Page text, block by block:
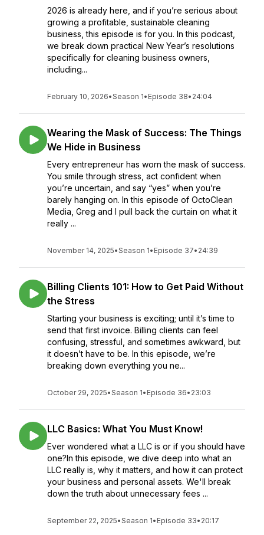
2026 is already here, and if you’re serious about
growing a profitable, sustainable cleaning
business, this episode is for you. In this podcast,
we break down practical New Year’s resolutions
specifically for cleaning business owners,
including...
February 10, 2026•Season 1• Episode 38• 24:04
Wearing the Mask of Success: The Things
We Hide in Business
Every entrepreneur has worn the mask of success.
You smile through stress, act confident when
you’re uncertain, and say “yes” when you’re
barely hanging on. In this episode of OctoClean
Media, Greg and I pull back the curtain on what it
really ...
November 14, 2025•Season 1• Episode 37• 24:39
Billing Clients 101: How to Get Paid Without
the Stress
Starting your business is exciting; until it’s time to
send that first invoice. Billing clients can feel
confusing, stressful, and sometimes awkward, but
it doesn’t have to be. In this episode, we’re
breaking down everything you ne...
October 29, 2025•Season 1• Episode 36• 23:03
LLC Basics: What You Must Know!
Ever wondered what a LLC is or if you should have
one?In this episode, we dive deep into what an
LLC really is, why it matters, and how it can protect
your business and personal assets. We'll break
down the truth about unnecessary fees ...
September 22, 2025•Season 1• Episode 33• 20:17